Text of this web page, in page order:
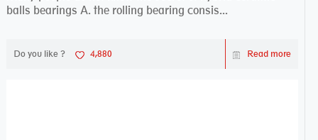
balls bearings A. the rolling bearing consis...
Do you like ? 4,880 Read more